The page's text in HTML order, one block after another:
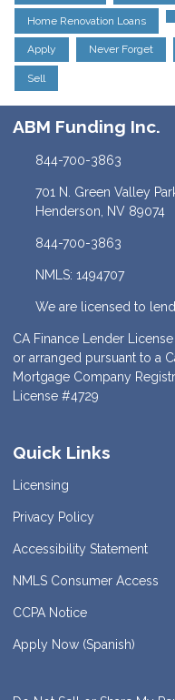
Home Renovation Loans
Apply Never Forget
Sell
ABM Funding Inc.
844-700-3863
701 N. Green Valley
Henderson, NV 89074
844-700-3863
NMLS: 1494707
We are licensed to
CA Finance Lender
or arranged pursuant to a
Mortgage Company
License #4729
Quick Links
Licensing
Privacy Policy
Accessibility Statement
NMLS Consumer Access
CCPA Notice
Apply Now (Spanish)